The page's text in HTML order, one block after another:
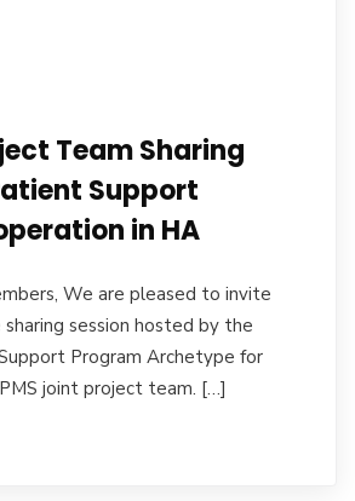
Team Sharing
Support
in HA
We are pleased to invite
session hosted by the
Program Archetype for
joint project team. […]